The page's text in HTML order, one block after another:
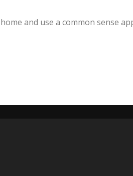
and use a common sense